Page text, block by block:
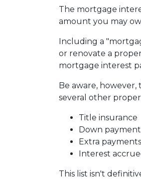
The mortgage
amount you may
Including a
or renovate a
mortgage interest
Be aware,
several other
Title insurance
Down
Extra
Interest
This list isn't